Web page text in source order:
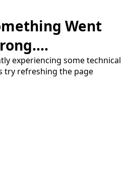
Went
experiencing some technical
try refreshing the page